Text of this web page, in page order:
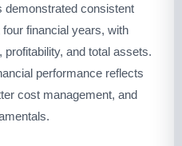
demonstrated consistent
financial years, with
and total assets.
performance reflects
cost management, and